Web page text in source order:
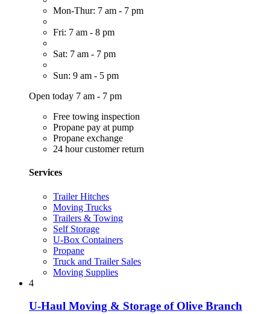
Mon-Thur: 7 am - 7 pm
Fri: 7 am - 8 pm
Sat: 7 am - 7 pm
Sun: 9 am - 5 pm
Open today 7 am - 7 pm
Free towing inspection
Propane pay at pump
Propane exchange
24 hour customer return
Services
Trailer Hitches
Moving Trucks
Trailers & Towing
Self Storage
U-Box Containers
Propane
Truck and Trailer Sales
Moving Supplies
4
U-Haul Moving & Storage of Olive Branch